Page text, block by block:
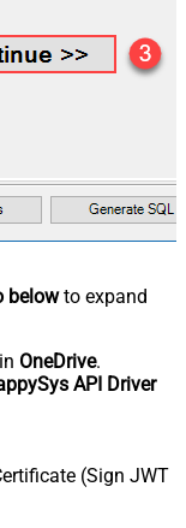
belowto expand
OneDrive.
API Driver
(Sign JWT